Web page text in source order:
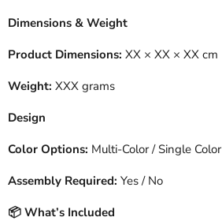
Dimensions & Weight
Product Dimensions: XX × XX × XX cm
Weight: XXX grams
Design
Color Options: Multi-Color / Single Color
Assembly Required: Yes / No
📦 What’s Included